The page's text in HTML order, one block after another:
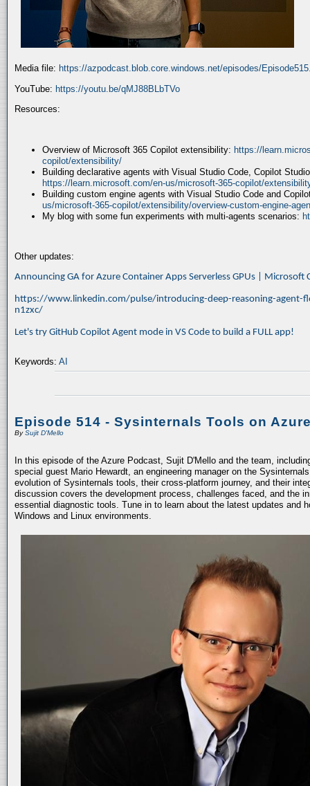
Media file: https://azpodcast.blob.core.windows.net/episodes/
YouTube: https://youtu.be/qMJ88BLbTVo
Resources:
Overview of Microsoft 365 Copilot extensibility: https://
copilot/extensibility/
Building declarative agents with Visual Studio Code, Copilot
https://learn.microsoft.com/en-us/microsoft-365-copilot/
Building custom engine agents with Visual Studio Code and
us/microsoft-365-copilot/extensibility/overview-custom-engine-
My blog with some fun experiments with multi-agents scenarios:
Other updates:
Announcing GA for Azure Container Apps Serverless GPUs | Microsoft
https://www.linkedin.com/pulse/introducing-deep-reasoning-agent-
n1zxc/
Let's try GitHub Copilot Agent mode in VS Code to build a FULL app!
Keywords: AI
Episode 514 - Sysinternals Tools on
BySujit D'Mello
In this episode of the Azure Podcast, Sujit D'Mello and the team,
special guest Mario Hewardt, an engineering manager on the
evolution of Sysinternals tools, their cross-platform journey, and their
discussion covers the development process, challenges faced, and the
essential diagnostic tools. Tune in to learn about the latest updates and
Windows and Linux environments.